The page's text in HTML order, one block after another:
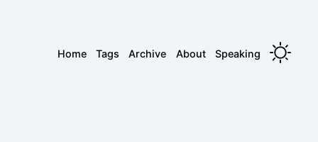
Home Tags Archive About Speaking